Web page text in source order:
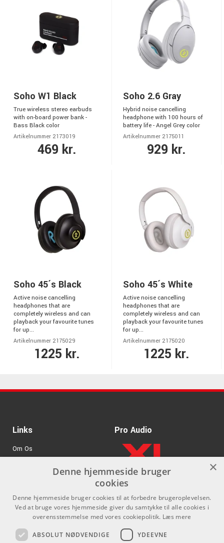
Soho W1 Black
True wireless stereo earbuds
with on-board power bank -
Bass Black color
Artikelnummer 2173019
469 kr.
Soho 2.6 Gray
Hybrid noise cancelling
headphone with 100 hours of
battery life - Angel Grey color
Artikelnummer 2175011
929 kr.
Soho 45´s Black
Active noise cancelling
headphones that are
completely wireless and can
playback your favourite tunes
for up...
Artikelnummer 2175029
1225 kr.
Soho 45´s White
Active noise cancelling
headphones that are
completely wireless and can
playback your favourite tunes
for up...
Artikelnummer 2175020
1225 kr.
Links
Om Os
GDPR & Cookies
Pro Audio
.
Kontakt Sociale medier
×
Denne hjemmeside bruger
cookies
Denne hjemmeside bruger cookies til at forbedre brugeroplevelsen.
Ved at bruge vores hjemmeside giver du samtykke til alle cookies i
overensstemmelse med vores cookiepolitik. Læs mere
ABSOLUT NØDVENDIGE YDEEVNE